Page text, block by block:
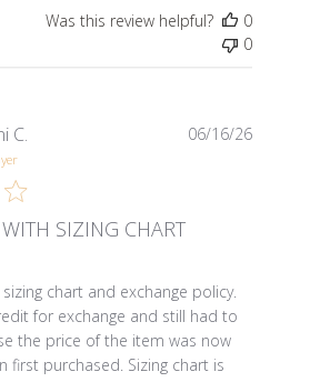
Was this review helpful?
0
0
C.
SIZING CHART
chart and exchange policy.
for exchange and still had to
the price of the item was now
first purchased. Sizing chart is
review content Not happy with
06/16/26